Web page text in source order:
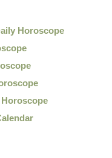
Horoscope